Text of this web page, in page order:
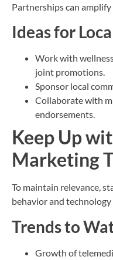
Partnerships can amplify
Ideas for
Work with
joint promotions.
Sponsor local
Collaborate with
endorsements.
Keep Up
Marketing
To maintain relevance,
behavior and
Trends to
Growth of